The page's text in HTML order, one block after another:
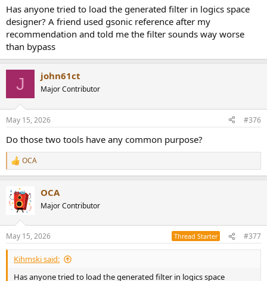
Has anyone tried to load the generated filter in logics space
designer? A friend used gsonic reference after my
recommendation and told me the filter sounds way worse
than bypass
J john61ct
Major Contributor
May 15, 2026 #376
Do those two tools have any common purpose?
R
e
c
t
i
s
:
OCA
OCA
Major Contributor
May 15, 2026 Thread Starter #377
Kihmski said:
Has anyone tried to load the generated filter in logics space